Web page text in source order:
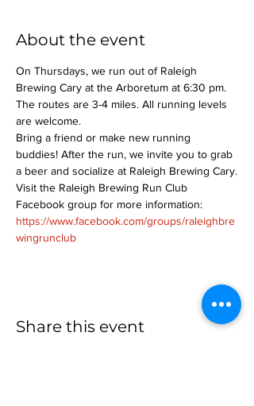
About the event
On Thursdays, we run out of Raleigh
Brewing Cary at the Arboretum at 6:30 pm.
The routes are 3-4 miles. All running levels
are welcome.
Bring a friend or make new running
buddies! After the run, we invite you to grab
a beer and socialize at Raleigh Brewing Cary.
Visit the Raleigh Brewing Run Club
Facebook group for more information:
https://www.facebook.com/groups/raleighbre
wingrunclub
Share this event